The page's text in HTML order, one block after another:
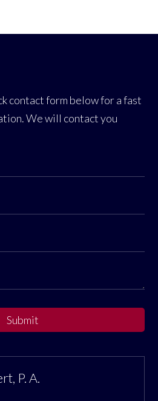
contact form below for a fast
We will contact you
Submit
P. A.